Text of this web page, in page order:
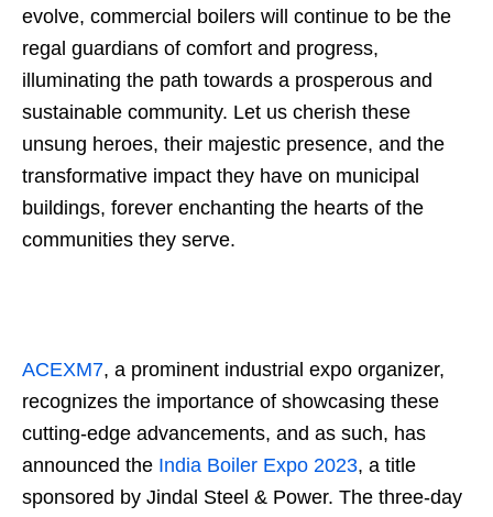
evolve, commercial boilers will continue to be the
regal guardians of comfort and progress,
illuminating the path towards a prosperous and
sustainable community. Let us cherish these
unsung heroes, their majestic presence, and the
transformative impact they have on municipal
buildings, forever enchanting the hearts of the
communities they serve.
ACEXM7, a prominent industrial expo organizer,
recognizes the importance of showcasing these
cutting-edge advancements, and as such, has
announced the India Boiler Expo 2023, a title
sponsored by Jindal Steel & Power. The three-day